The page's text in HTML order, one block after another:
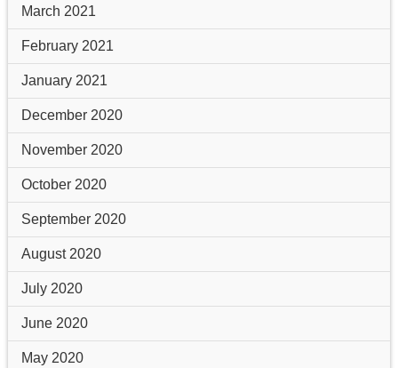
March 2021
February 2021
January 2021
December 2020
November 2020
October 2020
September 2020
August 2020
July 2020
June 2020
May 2020